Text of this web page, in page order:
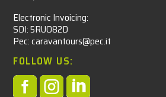
Electronic Invoicing:
SDI: 5RUO82D
Pec: caravantours@pec.it
FOLLOW US:
